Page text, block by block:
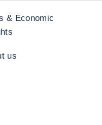
& Economic
us